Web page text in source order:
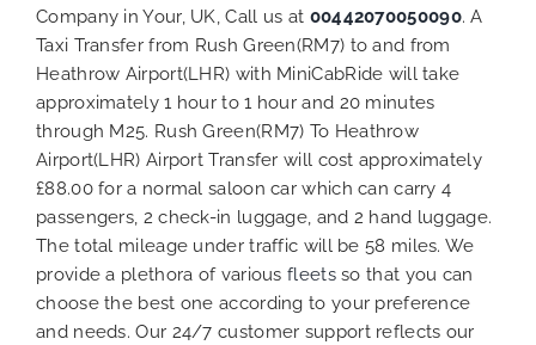
Company in Your, UK, Call us at 00442070050090. A
Taxi Transfer from Rush Green(RM7) to and from
Heathrow Airport(LHR) with MiniCabRide will take
approximately 1 hour to 1 hour and 20 minutes
through M25. Rush Green(RM7) To Heathrow
Airport(LHR) Airport Transfer will cost approximately
£88.00 for a normal saloon car which can carry 4
passengers, 2 check-in luggage, and 2 hand luggage.
The total mileage under traffic will be 58 miles. We
provide a plethora of variousfleetsso that you can
choose the best one according to your preference
and needs. Our 24/7 customer support reflects our